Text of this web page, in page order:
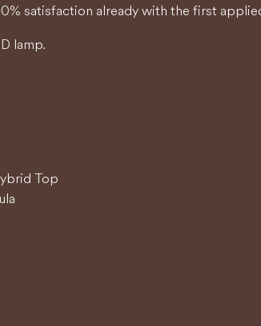
satisfaction already with the first
lamp.
Top